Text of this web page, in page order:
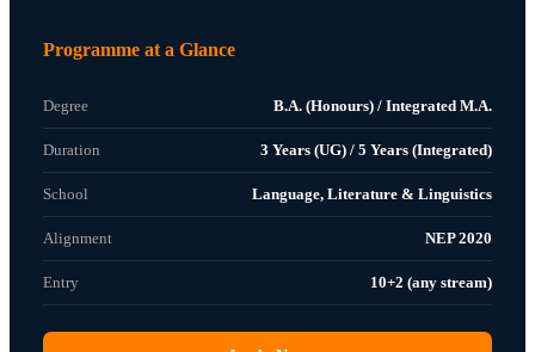
Programme at a Glance
Degree B.A. (Honours) / Integrated M.A.
Duration 3 Years (UG) / 5 Years (Integrated)
School Language, Literature & Linguistics
Alignment NEP 2020
Entry 10+2 (any stream)